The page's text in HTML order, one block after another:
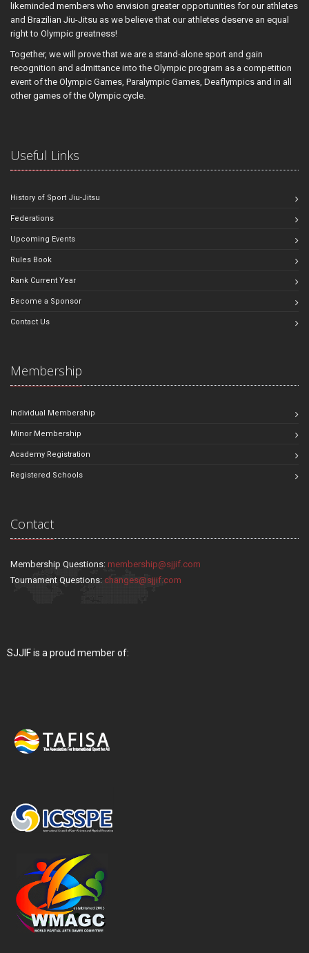
likeminded members who envision greater opportunities for our athletes
and Brazilian Jiu-Jitsu as we believe that our athletes deserve an equal
right to Olympic greatness!
Together, we will prove that we are a stand-alone sport and gain
recognition and admittance into the Olympic program as a competition
event of the Olympic Games, Paralympic Games, Deaflympics and in all
other games of the Olympic cycle.
Useful Links
History of Sport Jiu-Jitsu
Federations
Upcoming Events
Rules Book
Rank Current Year
Become a Sponsor
Contact Us
Membership
Individual Membership
Minor Membership
Academy Registration
Registered Schools
Contact
Membership Questions: membership@sjjif.com
Tournament Questions: changes@sjjif.com
SJJIF is a proud member of: